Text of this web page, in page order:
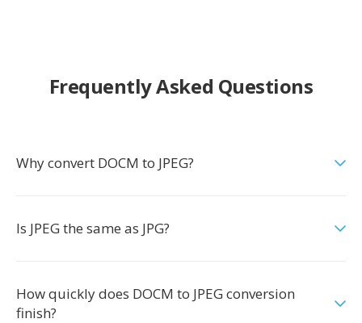
Frequently Asked Questions
Why convert DOCM to JPEG?
Is JPEG the same as JPG?
How quickly does DOCM to JPEG conversion
finish?